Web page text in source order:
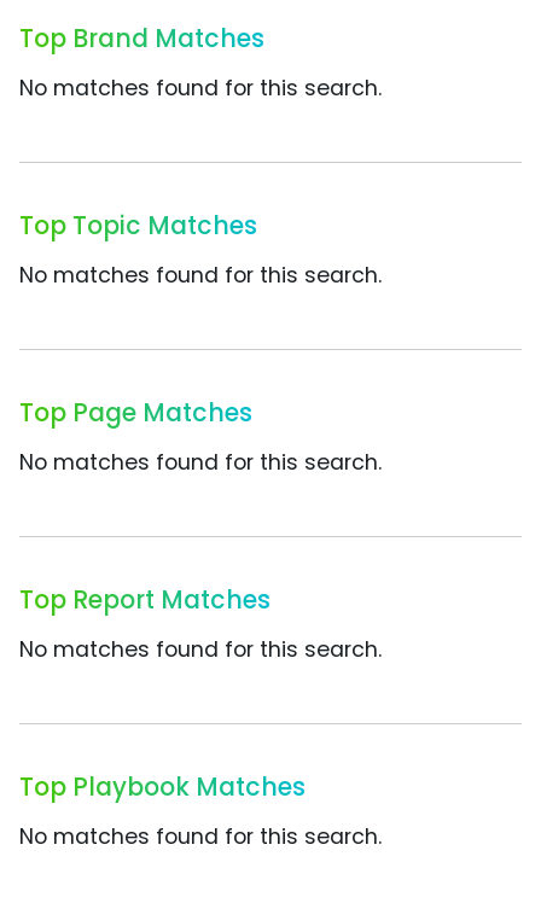
Top Brand Matches
No matches found for this search.
Top Topic Matches
No matches found for this search.
Top Page Matches
No matches found for this search.
Top Report Matches
No matches found for this search.
Top Playbook Matches
No matches found for this search.